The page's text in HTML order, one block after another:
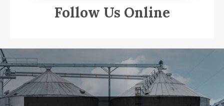
Follow Us Online